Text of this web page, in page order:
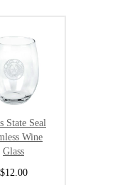
State Seal
Wine
Glass
$12.00